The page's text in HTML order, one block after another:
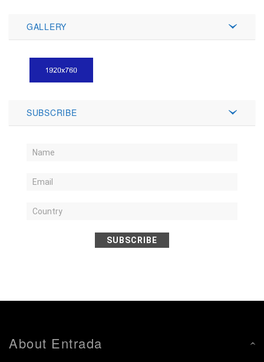
GALLERY
SUBSCRIBE
SUBSCRIBE
About Entrada